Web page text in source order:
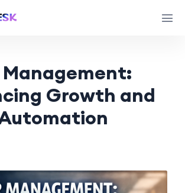
Management:
Growth and